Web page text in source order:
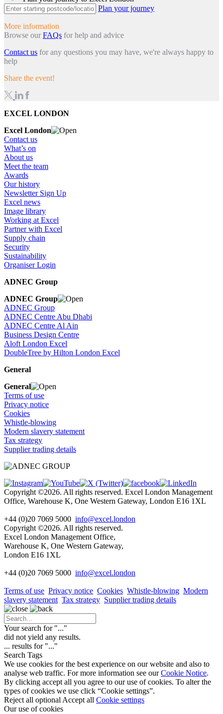
Plan your journey
More information
Browse our FAQs for help and advice
Contact us for any questions you may have, we're always happy to
help
Share the event!
EXCEL LONDON
Excel London
Contact us
What’s on
About us
Meet the team
Awards
Our history
Newsletter Sign Up
Excel news
Image library
Working at Excel
Partner with Excel
Supply chain
Security
Sustainability
Organiser Login
ADNEC Group
ADNEC Group
ADNEC Group
ADNEC Centre Abu Dhabi
ADNEC Centre Al Ain
Business Design Centre
Aloft London Excel
DoubleTree by Hilton London Excel
General
General
Terms of use
Privacy notice
Cookies
Whistle-blowing
Modern slavery statement
Tax strategy
Supplier trading details
Copyright ©2026. All rights reserved. Excel London Management
Office, Warehouse K, One Western Gateway, London E16 1XL
+44 (0)20 7069 5000 info@excel.london
Copyright ©2026. All rights reserved.
Excel London Management Office,
Warehouse K, One Western Gateway,
London E16 1XL
+44 (0)20 7069 5000 info@excel.london
Terms of use Privacy notice Cookies Whistle-blowing Modern
slavery statement Tax strategy Supplier trading details
Your search for "..."
did not yield any results.
... results for "..."
Search Tags
We use cookies for the best experience on our website and also to
analyse web traffic. For more information see ourCookie Notice.
By clicking accept all you agree to our use of cookies. To alter the
types of cookies we use click “Cookie settings”.
Reject all optional Accept all Cookie settings
Our use of cookies